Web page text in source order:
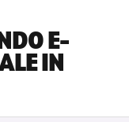
E-
IN